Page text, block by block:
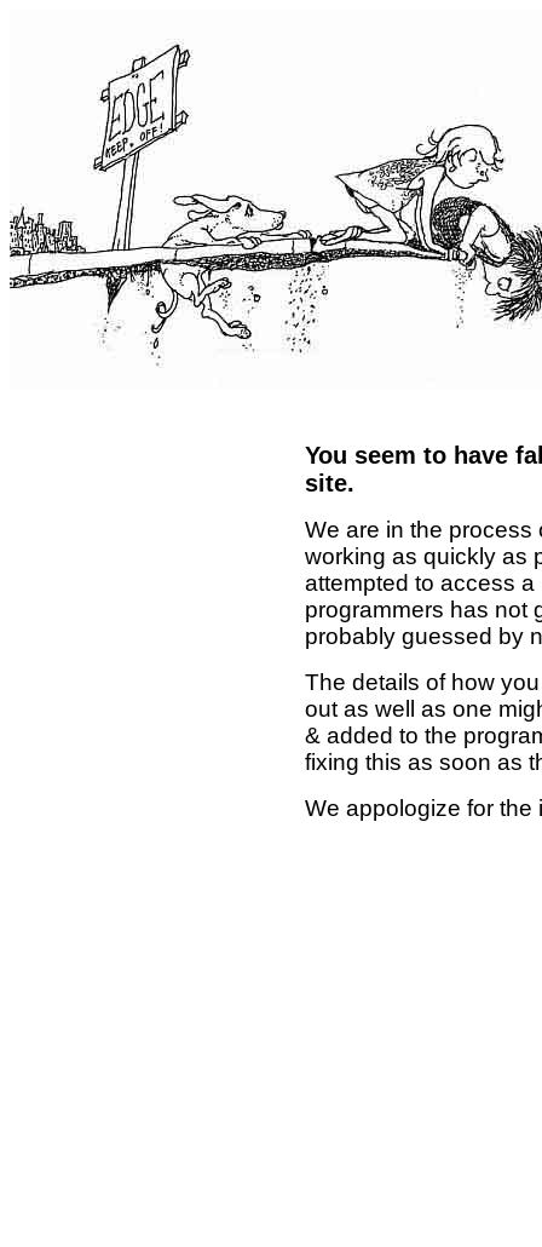
You seem to have
site.
We are in the process
working as quickly as
attempted to access
programmers has not
probably guessed by
The details of how
out as well as one
& added to the
fixing this as soon as
We appologize for the